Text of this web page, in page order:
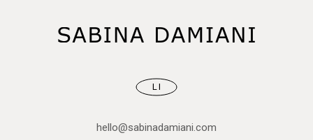
LI
hello@sabinadamiani.com